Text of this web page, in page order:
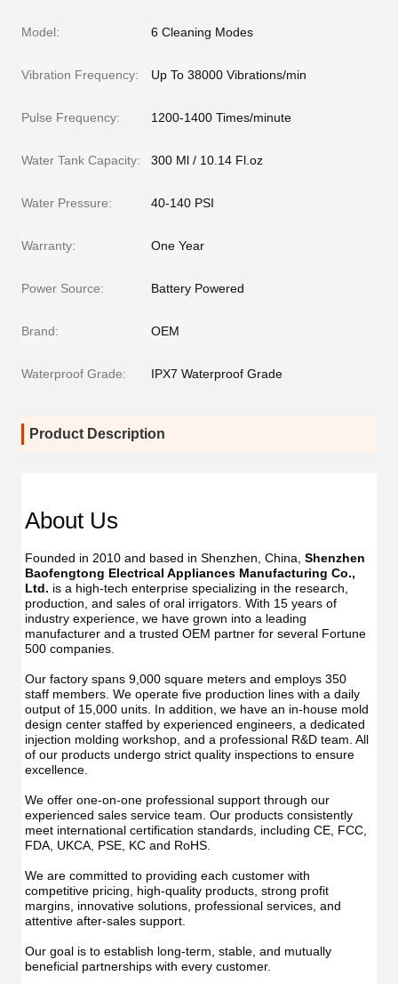
Model: 6 Cleaning Modes
Vibration Frequency: Up To 38000 Vibrations/min
Pulse Frequency: 1200-1400 Times/minute
Water Tank Capacity: 300 Ml / 10.14 Fl.oz
Water Pressure: 40-140 PSI
Warranty: One Year
Power Source: Battery Powered
Brand: OEM
Waterproof Grade: IPX7 Waterproof Grade
Product Description
About Us
Founded in 2010 and based in Shenzhen, China, Shenzhen
Baofengtong Electrical Appliances Manufacturing Co.,
Ltd. is a high-tech enterprise specializing in the research,
production, and sales of oral irrigators. With 15 years of
industry experience, we have grown into a leading
manufacturer and a trusted OEM partner for several Fortune
500 companies.
Our factory spans 9,000 square meters and employs 350
staff members. We operate five production lines with a daily
output of 15,000 units. In addition, we have an in-house mold
design center staffed by experienced engineers, a dedicated
injection molding workshop, and a professional R&D team. All
of our products undergo strict quality inspections to ensure
excellence.
We offer one-on-one professional support through our
experienced sales service team. Our products consistently
meet international certification standards, including CE, FCC,
FDA, UKCA, PSE, KC and RoHS.
We are committed to providing each customer with
competitive pricing, high-quality products, strong profit
margins, innovative solutions, professional services, and
attentive after-sales support.
Our goal is to establish long-term, stable, and mutually
beneficial partnerships with every customer.